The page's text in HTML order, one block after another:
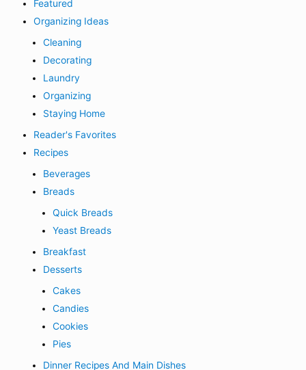
Featured
Organizing Ideas
Cleaning
Decorating
Laundry
Organizing
Staying Home
Reader's Favorites
Recipes
Beverages
Breads
Quick Breads
Yeast Breads
Breakfast
Desserts
Cakes
Candies
Cookies
Pies
Dinner Recipes And Main Dishes